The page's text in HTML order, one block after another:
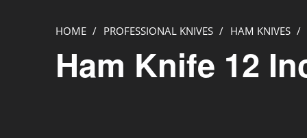
HOME / PROFESSIONAL KNIVES / HAM KNIVES /
Ham Knife 12